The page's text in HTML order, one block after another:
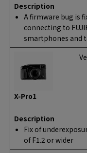
Description
A firmware bug is
connecting to
smartphones and
X-Pro1
Description
Fix of
of F1.2 or wider